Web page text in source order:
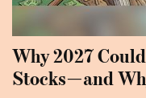
Why 2027
Stocks—and